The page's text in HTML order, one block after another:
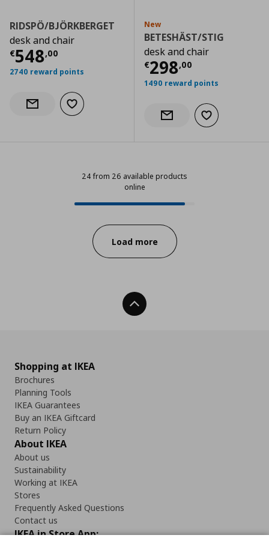
RIDSPÖ/BJÖRKBERGET
desk and chair
€548,00
Current price € 548,00
2740 reward points
Notify when back in stock
Add to wishlist
New
BETESHÄST/STIG
desk and chair
€298,00
Current price
1490 reward points
Notify when back in stock
Add to wishlist
24 from 26 available products
online
24 from 26 available products
Progress:
Load more
Back To Top
Shopping at IKEA
Brochures
Planning Tools
IKEA Guarantees
Buy an IKEA Giftcard
Return Policy
About IKEA
About us
Sustainability
Working at IKEA
Stores
Frequently Asked Questions
Contact us
IKEA in Store App: